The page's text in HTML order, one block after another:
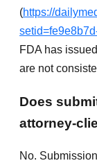
(https://
FDA has
are not
Does
attorney-
No.